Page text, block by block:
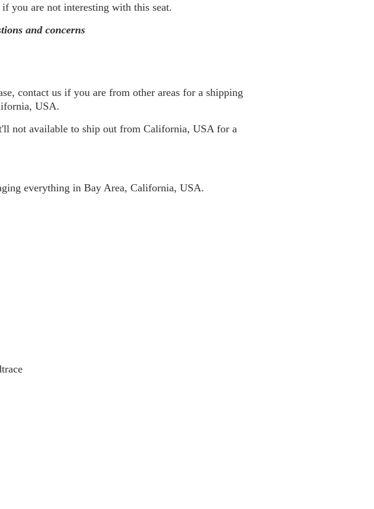
you are not interesting with this seat.
and concerns
contact us if you are from other areas for a shipping
USA.
not available to ship out from California, USA for a
everything in Bay Area, California, USA.